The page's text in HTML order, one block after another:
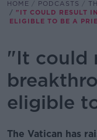
HOME PODCASTS
"IT COULD RESULT
ELIGIBLE TO BE A
"It could
eligible
The Vatican has